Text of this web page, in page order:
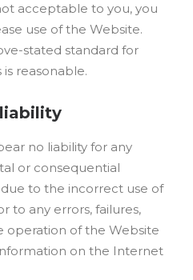
acceptable to you, you
use of the Website.
stated standard for
reasonable.
no liability for any
or consequential
to the incorrect use of
to any errors, failures,
operation of the Website
on the Internet